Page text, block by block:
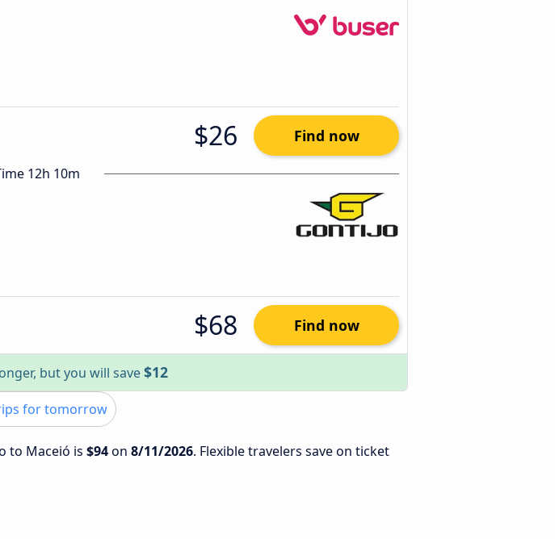
$26 Find now
12h 10m
$68 Find now
but you will save$12
for tomorrow
to Maceió is $94on 8/11/2026. Flexible travelers save on ticket